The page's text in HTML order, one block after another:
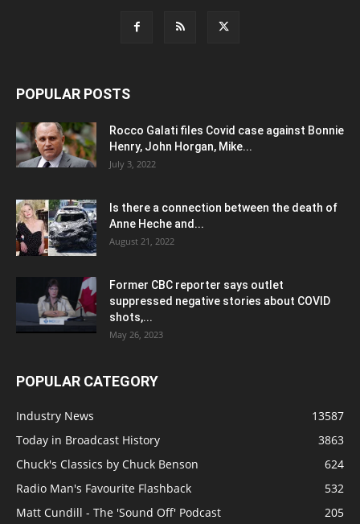
POPULAR POSTS
Rocco Galati files Covid case against Bonnie
Henry, John Horgan, Mike...
July 3, 2022
Is there a connection between the death of
Anne Heche and...
August 21, 2022
Former CBC reporter says outlet
suppressed negative stories about COVID
shots,...
May 26, 2023
POPULAR CATEGORY
Industry News
13587
Today in Broadcast History
3863
Chuck's Classics by Chuck Benson
624
Radio Man's Favourite Flashback
532
Matt Cundill - The 'Sound Off' Podcast
205